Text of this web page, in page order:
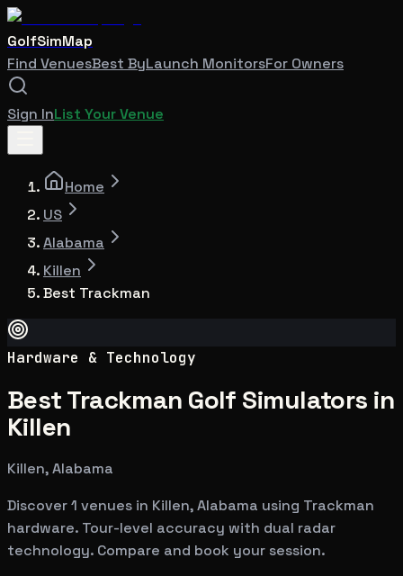
GolfSimMap
Find VenuesBest ByLaunch MonitorsFor Owners
Sign InList Your Venue
Home
US
Alabama
Killen
Best Trackman
Hardware & Technology
Best Trackman Golf Simulators in
Killen
Killen, Alabama
Discover 1 venues in Killen, Alabama using Trackman
hardware. Tour-level accuracy with dual radar
technology. Compare and book your session.